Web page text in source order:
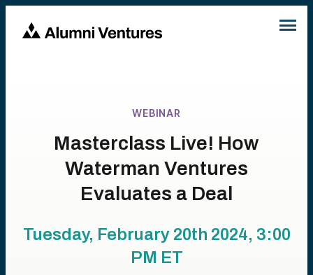
WEBINAR
Masterclass Live! How
Waterman Ventures
Evaluates a Deal
Tuesday, February 20th 2024, 3:00
PM ET